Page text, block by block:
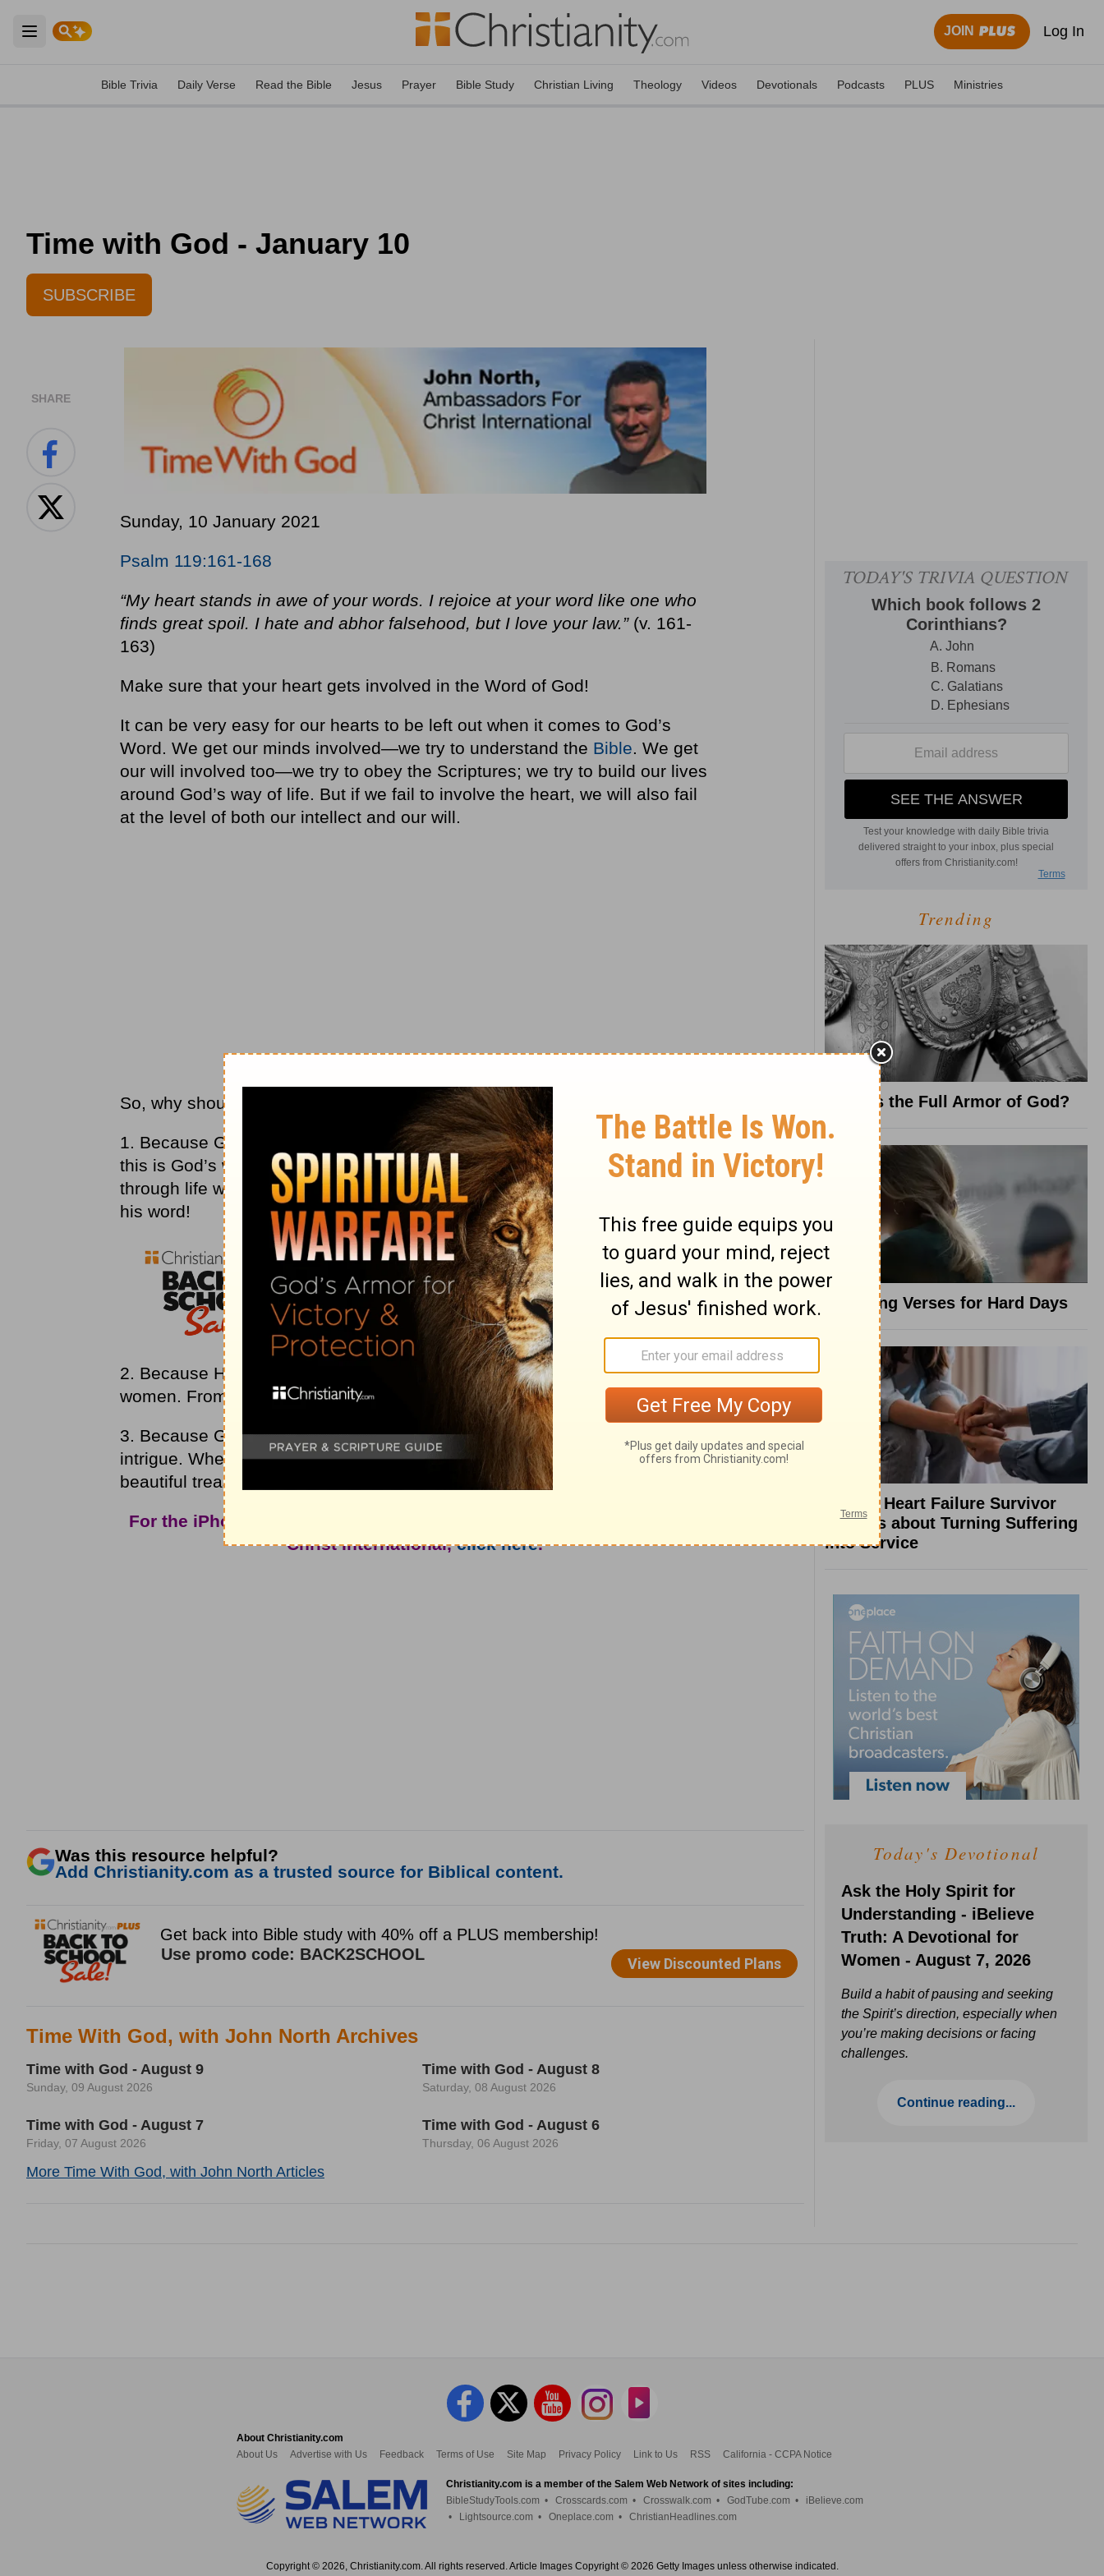
Open main menu
JOIN Log In
Bible Trivia Daily Verse Read the Bible Jesus Prayer Bible Study Christian Living Theology Videos Devotionals Podcasts PLUS Ministries
Time with God - January 10
SUBSCRIBE
SHARE
Sunday, 10 January 2021
Psalm 119:161-168
“My heart stands in awe of your words. I rejoice at your word like one who
finds great spoil. I hate and abhor falsehood, but I love your law.”(v. 161-
163)
Make sure that your heart gets involved in the Word of God!
It can be very easy for our hearts to be left out when it comes to God’s
Word. We get our minds involved—we try to understand the Bible. We get
our will involved too—we try to obey the Scriptures; we try to build our lives
around God’s way of life. But if we fail to involve the heart, we will also fail
at the level of both our intellect and our will.
So, why should our hearts stand in awe of God’s Word?
1. Because God’s word ushers us into thepresence of God
. Remember,
this is God’s word; it is his revelation of himself to us! Do you want to walk
through life with a sense of God’s presence? Then spend time with him in
his word!
2. Because His word describes the acts of God on the behalf of men and
women. From the
Bible, you can learn how God relates to you.
3. Because God’s word is put together like a treasure map of great skill and
intrigue. When we apply our minds and hearts to it, we find the most
beautiful treasures. What treasure awaits you today?
For the iPhone app and more from John North and Ambassadors For
Christ International,click here.
Was this resource helpful?
Add Christianity.com as a trusted source for Biblical content.
Time With God, with John North Archives
Time with God - August 9
Sunday, 09 August 2026
Time with God - August 8
Saturday, 08 August 2026
Time with God - August 7
Friday, 07 August 2026
Time with God - August 6
Thursday, 06 August 2026
More Time With God, with John North Articles
Trending
What Is the Full Armor of God?
8 Healing Verses for Hard Days
What a Heart Failure Survivor
Reveals about Turning Suffering
into Service
Today's Devotional
Ask the Holy Spirit for
Understanding - iBelieve
Truth: A Devotional for
Women - August 7, 2026
Build a habit of pausing and seeking
the Spirit’s direction, especially when
you’re making decisions or facing
challenges.
Continue reading...
About Christianity.com
About Us
Advertise with Us Feedback Terms of Use Site Map Privacy Policy Link to Us RSS California - CCPA Notice
Christianity.com is a member of the Salem Web Network of sites including:
BibleStudyTools.com • Crosscards.com • Crosswalk.com • GodTube.com •
iBelieve.com
•
Lightsource.com • Oneplace.com • ChristianHeadlines.com
Copyright © 2026, Christianity.com. All rights reserved. Article Images Copyright © 2026 Getty Images unless otherwise indicated.